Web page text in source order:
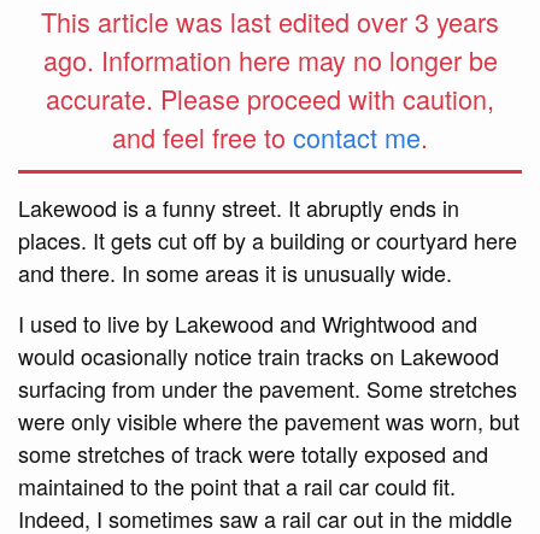
This article was last edited over 3 years
ago. Information here may no longer be
accurate. Please proceed with caution,
and feel free to contact me.
Lakewood is a funny street. It abruptly ends in
places. It gets cut off by a building or courtyard here
and there. In some areas it is unusually wide.
I used to live by Lakewood and Wrightwood and
would ocasionally notice train tracks on Lakewood
surfacing from under the pavement. Some stretches
were only visible where the pavement was worn, but
some stretches of track were totally exposed and
maintained to the point that a rail car could fit.
Indeed, I sometimes saw a rail car out in the middle